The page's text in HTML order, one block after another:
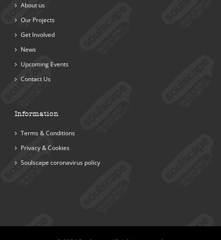
About us
Our Projects
Get Involved
News
Upcoming Events
Contact Us
Information
Terms & Conditions
Privacy & Cookies
Soulscape coronavirus policy